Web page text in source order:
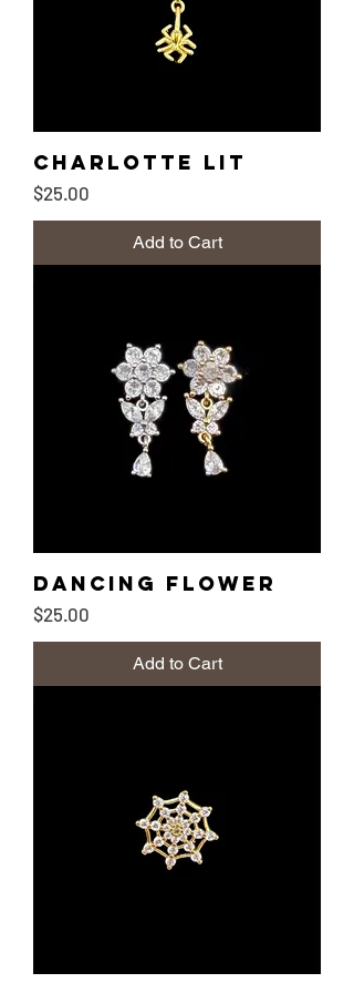
Charlotte lit
Price
$25.00
Add to Cart
Dancing Flower
Price
$25.00
Add to Cart